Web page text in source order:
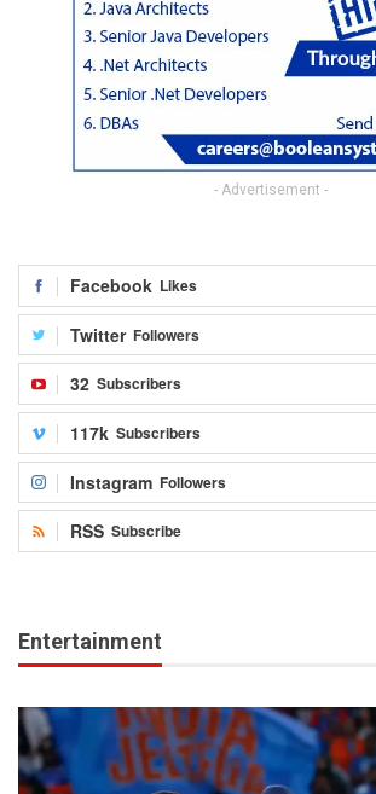
- Advertisement -
Facebook Likes
Twitter Followers
32 Subscribers
117k Subscribers
Instagram Followers
RSS Subscribe
Entertainment